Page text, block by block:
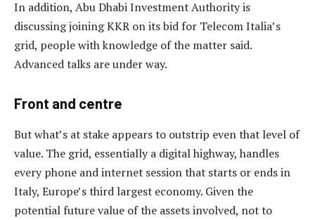
In addition, Abu Dhabi Investment Authority is
discussing joining KKR on its bid for Telecom Italia’s
grid, people with knowledge of the matter said.
Advanced talks are under way.
Front and centre
But what’s at stake appears to outstrip even that level of
value. The grid, essentially a digital highway, handles
every phone and internet session that starts or ends in
Italy, Europe’s third largest economy. Given the
potential future value of the assets involved, not to